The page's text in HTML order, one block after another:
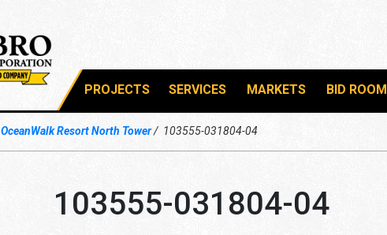
PROJECTS SERVICES MARKETS BID ROOM
OceanWalk Resort North Tower 103555-031804-04
103555-031804-04